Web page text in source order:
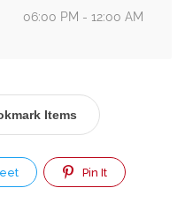
06:00 PM - 12:00 AM
Items
Pin It